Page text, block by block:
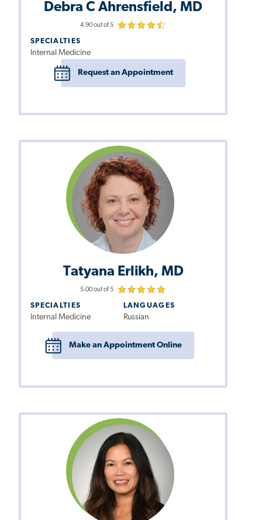
Debra C Ahrensfield, MD
4.90 out of 5
SPECIALTIES
Internal Medicine
Request an Appointment
Tatyana Erlikh, MD
5.00 out of 5
SPECIALTIES
Internal Medicine
LANGUAGES
Russian
Make an Appointment Online